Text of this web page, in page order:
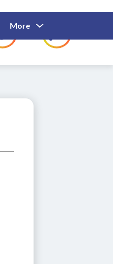
Show
Submenu
For
Employees
Families
For
More
for